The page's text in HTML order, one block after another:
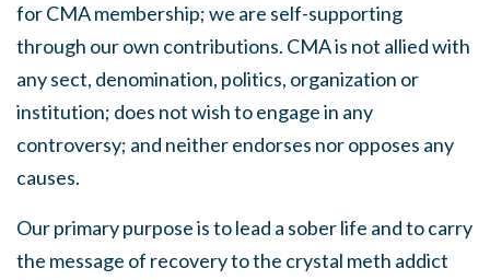
forCMAmembership; we are self-supporting
through our own contributions. CMAis not allied with
any sect, denomination, politics, organization or
institution; does not wish to engage in any
controversy; and neither endorses nor opposes any
causes.
Our primary purpose is to lead a sober life and to carry
the message of recovery to the crystal meth addict